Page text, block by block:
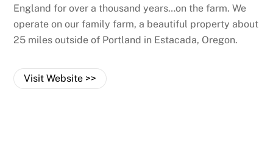
England for over a thousand years…on the farm. We
operate on our family farm, a beautiful property about
25 miles outside of Portland in Estacada, Oregon.
Visit Website >>